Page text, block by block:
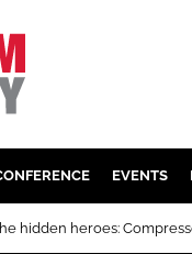
EVENTS
hidden heroes: